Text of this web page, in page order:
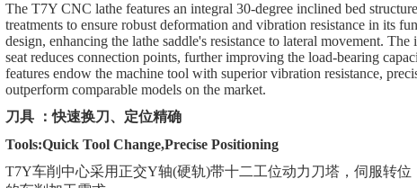
The T7Y CNC lathe features an integral 30-degree inclined bed
treatments to ensure robust deformation and vibration resistance in its
design, enhancing the lathe saddle's resistance to lateral movement.
seat reduces connection points, further improving the load-bearing
features endow the machine tool with superior vibration resistance,
outperform comparable models on the market.
刀具
：快速换刀、定位精确
Tools:Quick Tool Change,Precise Positioning
T7Y车削 中心采用正交Y轴(硬轨)带十二工位动力刀塔，伺服转